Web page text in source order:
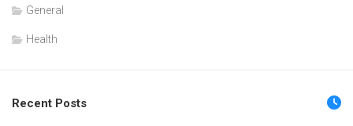
General
Health
Recent Posts